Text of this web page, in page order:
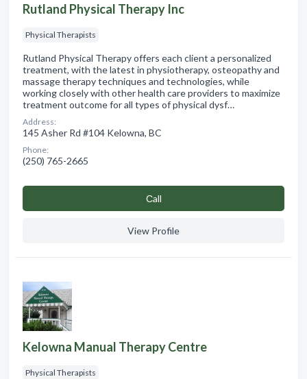
Rutland Physical Therapy Inc
Physical Therapists
Rutland Physical Therapy offers each client a personalized
treatment, with the latest in physiotherapy, osteopathy and
massage therapy techniques and technologies, while
working closely with other health care providers to maximize
treatment outcome for all types of physical dysf…
Address:
145 Asher Rd #104 Kelowna, BC
Phone:
(250) 765-2665
Сall
View Profile
Kelowna Manual Therapy Centre
Physical Therapists